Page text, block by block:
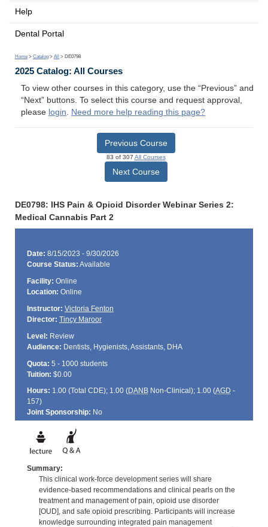
Help
Dental Portal
Home > Catalog > All > DE0798
2025 Catalog: All Courses
To view other courses in this category, use the “Previous” and
“Next” buttons. To select this course and request approval,
please login. Need more help reading this page?
Previous Course
83 of 307 All Courses
Next Course
DE0798: IHS Pain & Opioid Disorder Webinar Series 2:
Medical Cannabis Part 2
Date: 8/15/2023 - 9/30/2026
Course Status: Available
Facility: Online
Location: Online
Instructor: Victoria Fenton
Director: Tincy Maroor
Level: Review
Audience: Dentists, Hygienists, Assistants, DHA
Quota: 5 - 1000 students
Tuition: $0.00
Hours: 1.00 (Total CDE); 1.00 (DANBNon-Clinical); 1.00 (AGD -
157)
Joint Sponsorship: No
Summary:
This clinical work-force development series will share
evidence-based recommendations and clinical pearls on the
treatment and management of pain, opioid use disorder
[OUD], and safe opioid prescribing. Participants will increase
knowledge surrounding integrated pain management